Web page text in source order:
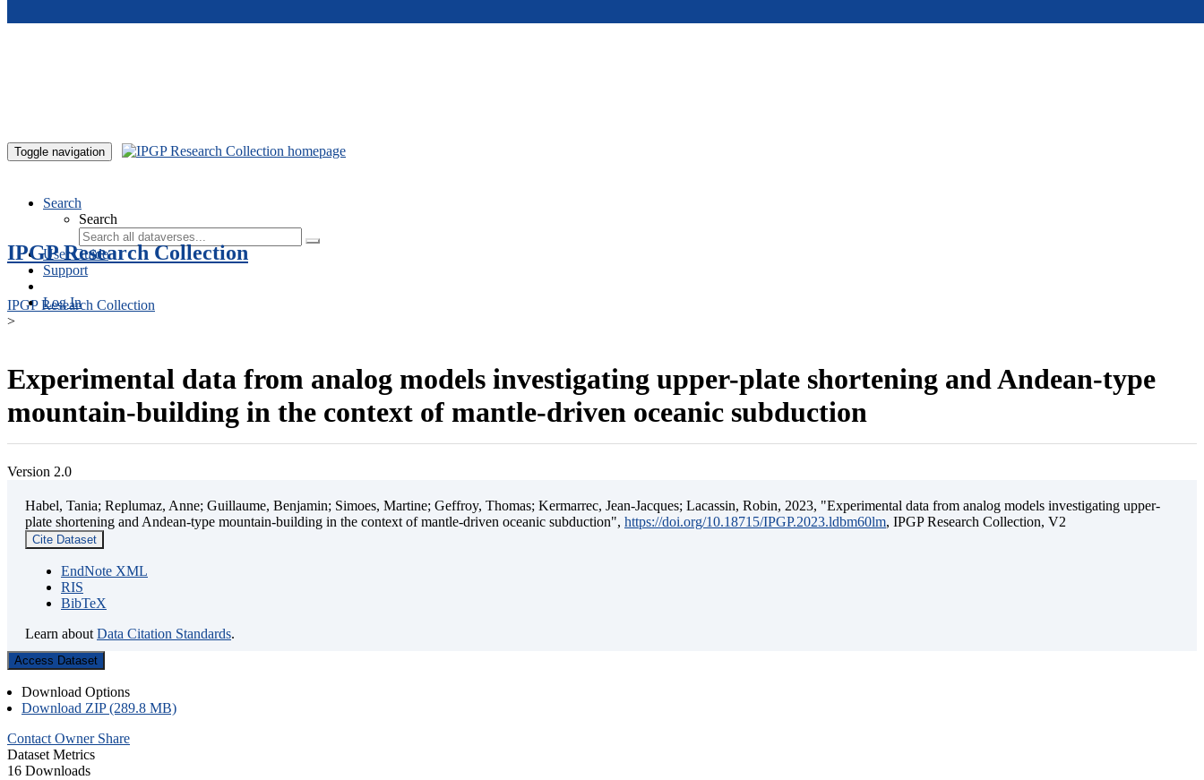
Toggle navigation
Search
Search
User Guide
Support
Log In
IPGP Research Collection
IPGP Research Collection
>
Experimental data from analog models investigating upper-plate shortening and Andean-type
mountain-building in the context of mantle-driven oceanic subduction
Version 2.0
Habel, Tania; Replumaz, Anne; Guillaume, Benjamin; Simoes, Martine; Geffroy, Thomas; Kermarrec, Jean-Jacques; Lacassin, Robin, 2023, "Experimental data from analog models investigating upper-
plate shortening and Andean-type mountain-building in the context of mantle-driven oceanic subduction", https://doi.org/10.18715/IPGP.2023.ldbm60lm, IPGP Research Collection, V2
Cite Dataset
EndNote XML
RIS
BibTeX
Learn about Data Citation Standards.
Access Dataset
Download Options
Download ZIP (289.8 MB)
Contact Owner Share
Dataset Metrics
16 Downloads